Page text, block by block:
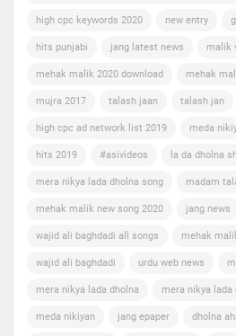
high cpc keywords 2020 new entry
hits punjabi jang latest news malik
mehak malik 2020 download mehak
mujra 2017 talash jaan talash jan
high cpc ad network list 2019 meda
hits 2019 #asivideos la da dholna
mera nikya lada dholna song madam
mehak malik new song 2020 jang news
wajid ali baghdadi all songs mehak
wajid ali baghdadi urdu web news
mera nikya lada dholna mera nikya
meda nikiyan jang epaper dholna